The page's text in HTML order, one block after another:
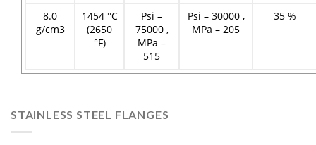
8.0
g/cm3
1454 °C
(2650
°F)
Psi –
75000 ,
MPa –
515
Psi – 30000 ,
MPa – 205
35 %
STAINLESS STEEL FLANGES